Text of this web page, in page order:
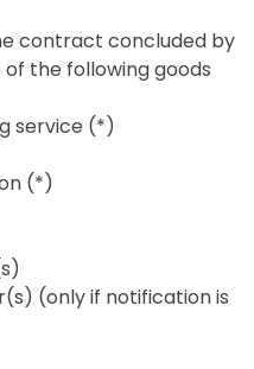
contract concluded by
the following goods
service (*)
(*)
(only if notification is